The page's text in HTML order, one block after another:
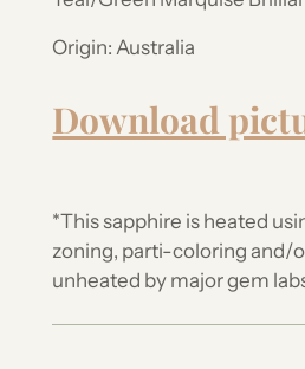
Origin:Australia
Download
*This sapphire is heated
zoning, parti-coloring and/
unheated by major gem